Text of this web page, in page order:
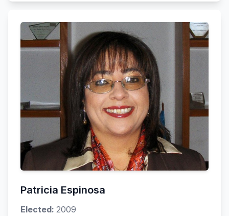
Patricia Espinosa
Elected: 2009